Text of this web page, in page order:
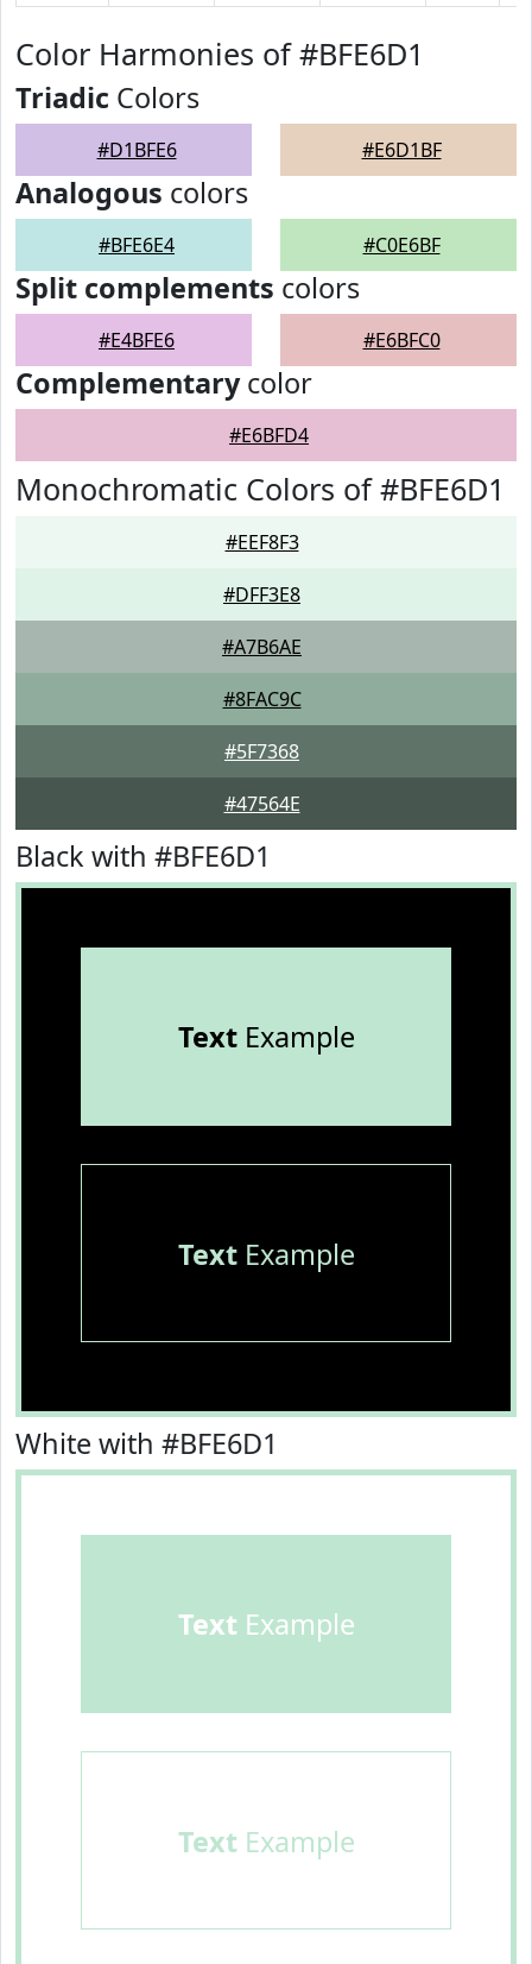
Color Harmonies of #BFE6D1
Triadic Colors
#D1BFE6 #E6D1BF
Analogous colors
#BFE6E4 #C0E6BF
Split complements colors
#E4BFE6 #E6BFC0
Complementarycolor
#E6BFD4
Monochromatic Colors of #BFE6D1
#EEF8F3
#DFF3E8
#A7B6AE
#8FAC9C
#5F7368
#47564E
Black with #BFE6D1
TextExample
TextExample
White with #BFE6D1
TextExample
TextExample